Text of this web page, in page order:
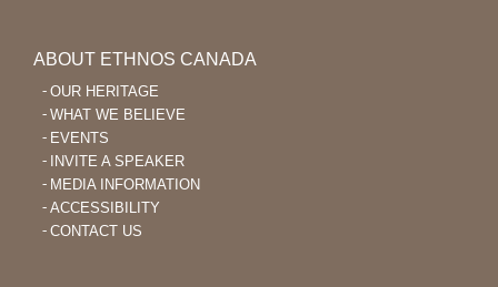
ABOUT ETHNOS CANADA
OUR HERITAGE
WHAT WE BELIEVE
EVENTS
INVITE A SPEAKER
MEDIA INFORMATION
ACCESSIBILITY
CONTACT US